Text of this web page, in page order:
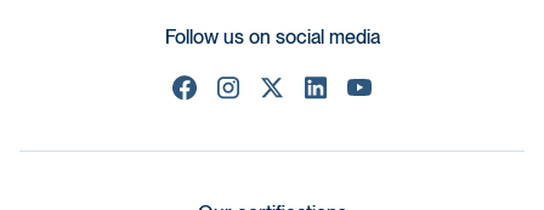
Follow us on social media